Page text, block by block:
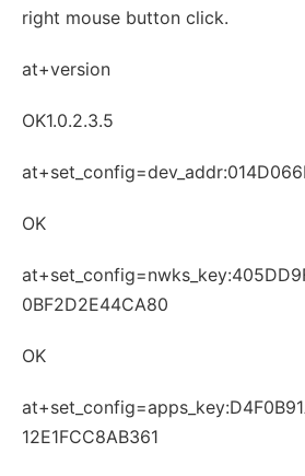
right mouse button click.
at+version
OK1.0.2.3.5
OK
0BF2D2E44CA80
OK
12E1FCC8AB361